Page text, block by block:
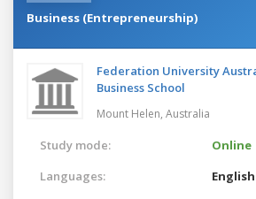
Business (Entrepreneurship)
Federation University
Business School
Mount Helen, Australia
Study mode:
Online
Languages:
English